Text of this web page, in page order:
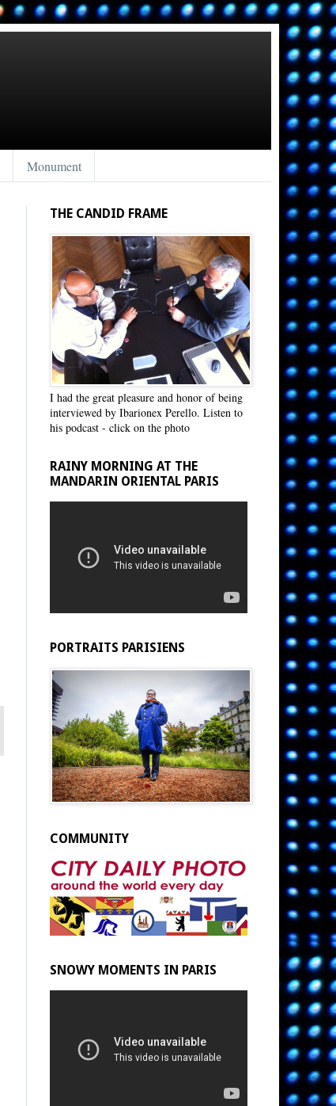
Monument
THE CANDID FRAME
I had the great pleasure and honor of being
interviewed by Ibarionex Perello. Listen to
his podcast - click on the photo
RAINY MORNING AT THE
MANDARIN ORIENTAL PARIS
PORTRAITS PARISIENS
COMMUNITY
SNOWY MOMENTS IN PARIS